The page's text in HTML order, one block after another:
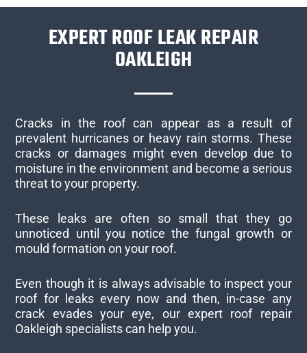
EXPERT ROOF LEAK REPAIR
OAKLEIGH
Cracks in the roof can appear as a result of
prevalent hurricanes or heavy rain storms. These
cracks or damages might even develop due to
moisture in the environment and become a serious
threat to your property.
These leaks are often so small that they go
unnoticed until you notice the fungal growth or
mould formation on your roof.
Even though it is always advisable to inspect your
roof for leaks every now and then, in-case any
crack evades your eye, our expert roof repair
Oakleigh specialists can help you.